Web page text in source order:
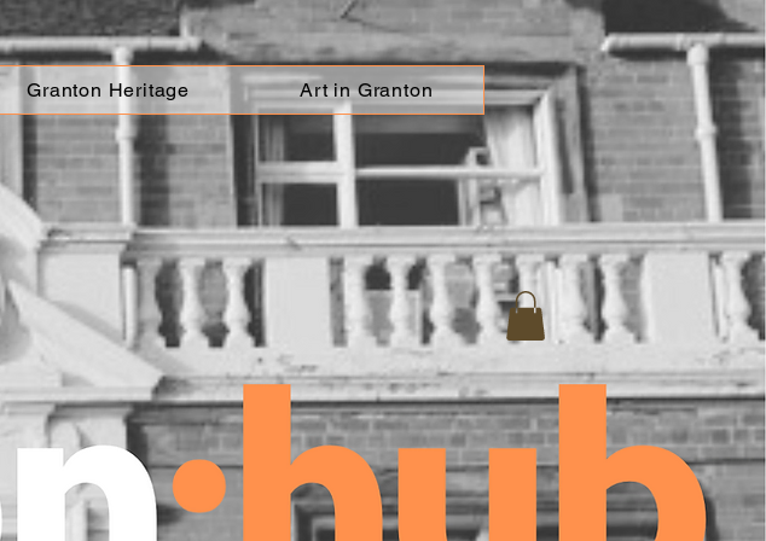
Granton Heritage Art in Granton